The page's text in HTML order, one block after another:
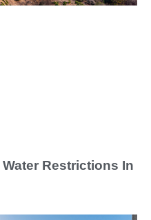
Restrictions In